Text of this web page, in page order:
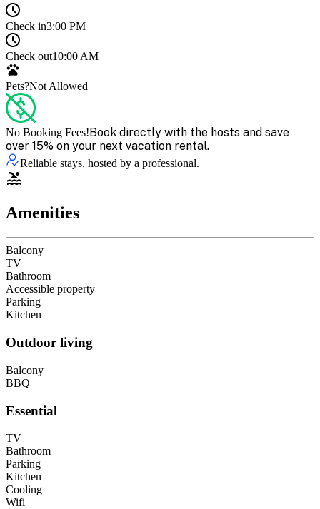
Check in3:00 PM
Check out10:00 AM
Pets?Not Allowed
No Booking Fees!Book directly with the hosts and save
over 15% on your next vacation rental.
Reliable stays, hosted by a professional.
Amenities
Balcony
TV
Bathroom
Accessible property
Parking
Kitchen
Outdoor living
Balcony
BBQ
Essential
TV
Bathroom
Parking
Kitchen
Cooling
Wifi